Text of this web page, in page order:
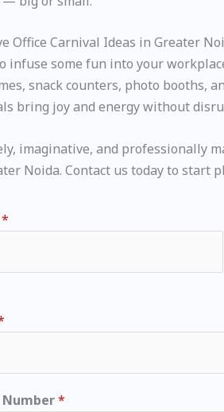
Office Carnival Ideas in Greater
infuse some fun into your
snack counters, photo booths,
bring joy and energy without
imaginative, and professionally
Noida. Contact us today to
*
Number*